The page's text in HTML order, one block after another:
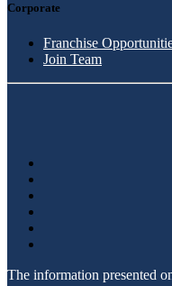
Corporate
Franchise
Join Team
The information presented